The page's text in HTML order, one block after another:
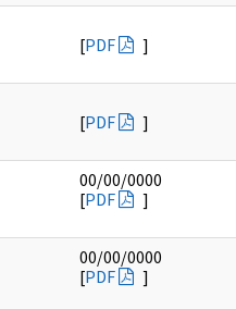
[PDF ]
[PDF ]
00/00/0000
[PDF ]
00/00/0000
[PDF ]